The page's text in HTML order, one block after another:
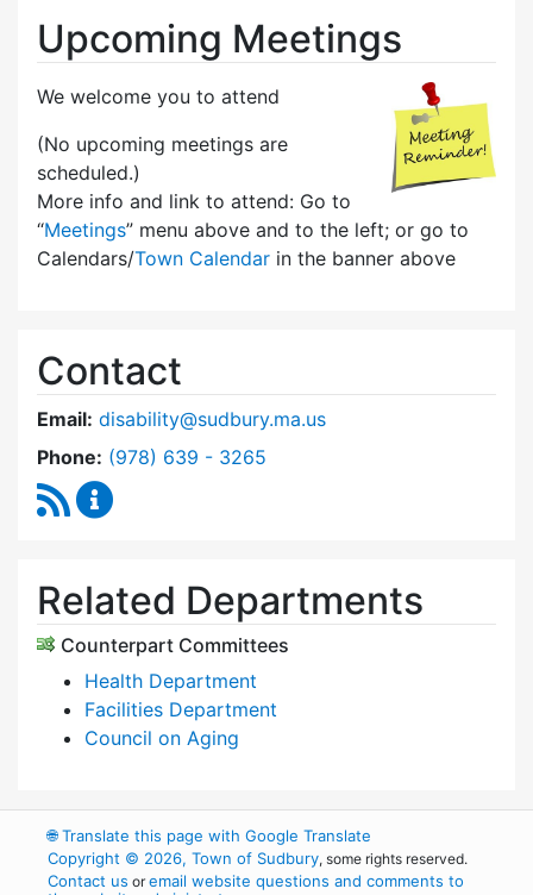
Upcoming Meetings
We welcome you to attend
(No upcoming meetings are
scheduled.)
More info and link to attend: Go to
“Meetings” menu above and to the left; or go to
Calendars/Town Calendar in the banner above
Contact
Email: disability@sudbury.ma.us
Phone: Dial Commission on Disability at
(978) 639 - 3265
RSS Feed
Related Departments
Counterpart Committees
Health Department
Facilities Department
Council on Aging
🌐Translate this page with Google Translate
Copyright © 2026, Town of Sudbury, some rights reserved.
Contact us oremail website questions and comments to